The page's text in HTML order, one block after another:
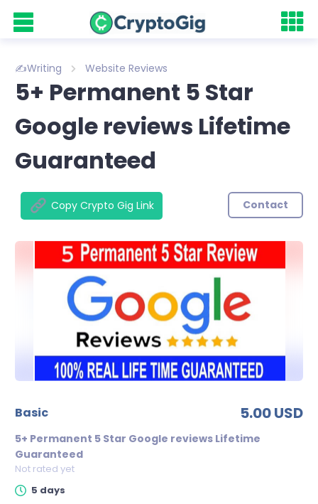
✍️Writing Website Reviews
5+ Permanent 5 Star
Google reviews Lifetime
Guaranteed
Copy Crypto Gig Link Contact
basic 5.00 USD
5+ Permanent 5 Star Google reviews Lifetime
Guaranteed
Not rated yet
5 days